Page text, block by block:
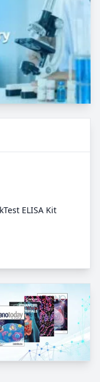
ELISA Kit